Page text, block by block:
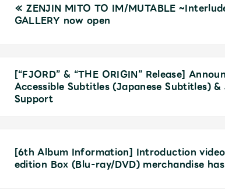
≪ ZENJIN MITO TO IM/MUTABLE
GALLERY now open
[“FJORD” & “THE ORIGIN” Release]
Accessible Subtitles (Japanese Subtitles)
Support
[6th Album Information] Introduction
edition Box (Blu-ray/DVD) merchandise